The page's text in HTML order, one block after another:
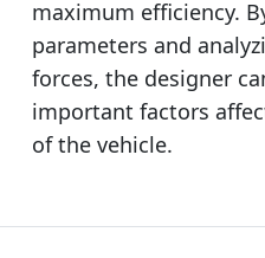
maximum efficiency.
parameters and
forces, the designer
important factors
of the vehicle.